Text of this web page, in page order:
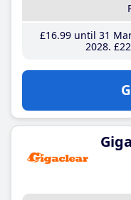
£16.99until 31
2028 £22